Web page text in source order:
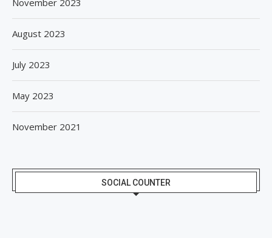
November 2023
August 2023
July 2023
May 2023
November 2021
SOCIAL COUNTER